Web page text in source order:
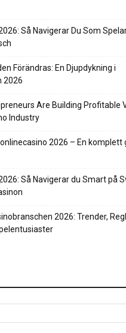
Så Navigerar Du Som
Förändras: En Djupdykning i
2026
Are Building Profitable
Industry
2026 – En komplett
Så Navigerar du Smart på
2026: Trender,